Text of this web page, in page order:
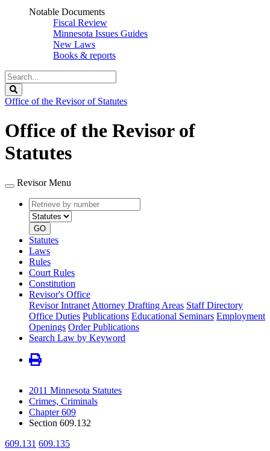
Notable Documents
Fiscal Review
Minnesota Issues Guides
New Laws
Books & reports
Search
Legislature
Office of the Revisor of Statutes
Office of the Revisor of
Statutes
Revisor Menu
Retrieve
by
number
type
GO
Statutes
Laws
Rules
Court Rules
Constitution
Revisor's Office
Revisor Intranet Attorney Drafting Areas Staff Directory
Office Duties Publications Educational Seminars Employment
Openings Order Publications
Search Law by Keyword
2011 Minnesota Statutes
Crimes, Criminals
Chapter 609
Section 609.132
609.131 609.135